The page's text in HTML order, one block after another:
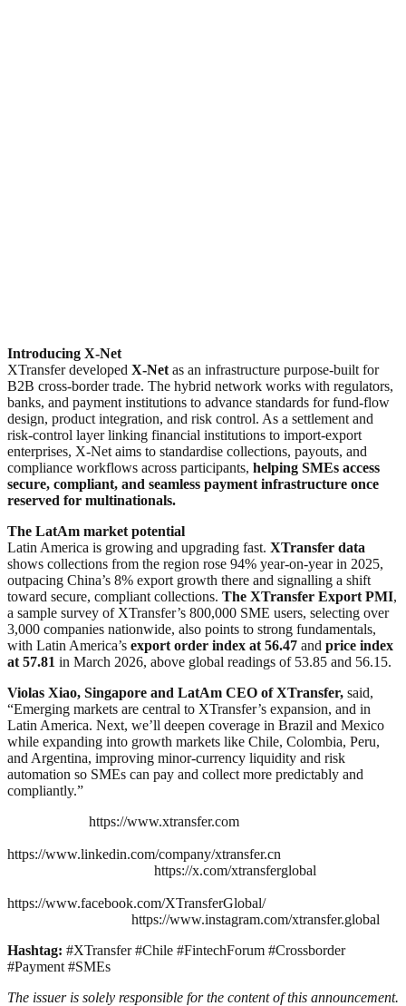
Introducing X-Net
XTransfer developed X-Net as an infrastructure purpose-built for
B2B cross-border trade. The hybrid network works with regulators,
banks, and payment institutions to advance standards for fund-flow
design, product integration, and risk control. As a settlement and
risk-control layer linking financial institutions to import-export
enterprises, X-Net aims to standardise collections, payouts, and
compliance workflows across participants, helping SMEs access
secure, compliant, and seamless payment infrastructure once
reserved for multinationals.
The LatAm market potential
Latin America is growing and upgrading fast. XTransfer data
shows collections from the region rose 94% year-on-year in 2025,
outpacing China’s 8% export growth there and signalling a shift
toward secure, compliant collections. The XTransfer Export PMI,
a sample survey of XTransfer’s 800,000 SME users, selecting over
3,000 companies nationwide, also points to strong fundamentals,
with Latin America’s export order index at 56.47 and price index
at 57.81 in March 2026, above global readings of 53.85 and 56.15.
Violas Xiao, Singapore and LatAm CEO of XTransfer, said,
“Emerging markets are central to XTransfer’s expansion, and in
Latin America. Next, we’ll deepen coverage in Brazil and Mexico
while expanding into growth markets like Chile, Colombia, Peru,
and Argentina, improving minor-currency liquidity and risk
automation so SMEs can pay and collect more predictably and
compliantly.”
https://www.xtransfer.com
https://www.linkedin.com/company/xtransfer.cn
https://x.com/xtransferglobal
https://www.facebook.com/XTransferGlobal/
https://www.instagram.com/xtransfer.global
Hashtag: #XTransfer #Chile #FintechForum #Crossborder
#Payment #SMEs
The issuer is solely responsible for the content of this announcement.